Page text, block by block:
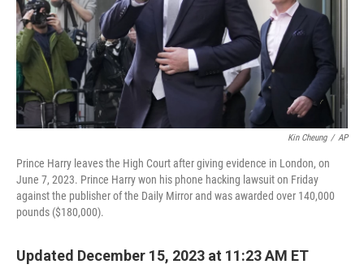
Kin Cheung / AP
Prince Harry leaves the High Court after giving evidence in London, on
June 7, 2023. Prince Harry won his phone hacking lawsuit on Friday
against the publisher of the Daily Mirror and was awarded over 140,000
pounds ($180,000).
Updated December 15, 2023 at 11:23 AM ET